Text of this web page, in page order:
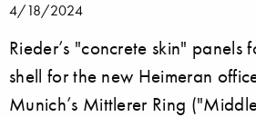
4/18/2024
Rieder’s "concrete skin" panels
shell for the new Heimeran
Munich’s Mittlerer Ring